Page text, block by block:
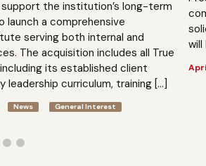
the institution’s long-term
a comprehensive
serving both internal and
The acquisition includes all True
its established client
leadership curriculum, training […]
News General Interest